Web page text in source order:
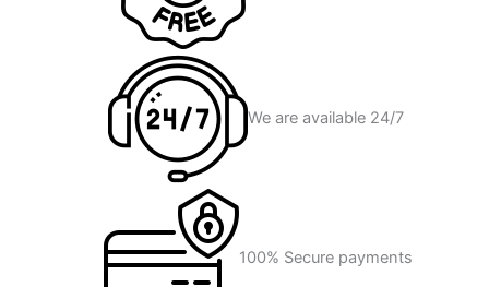
We are available 24/7
100% Secure payments